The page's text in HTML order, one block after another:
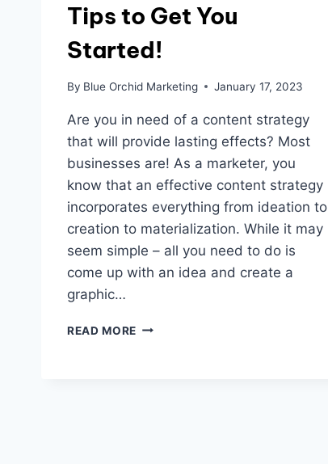
Tips to Get You
Started!
By Blue Orchid Marketing January 17, 2023
Are you in need of a content strategy
that will provide lasting effects? Most
businesses are! As a marketer, you
know that an effective content strategy
incorporates everything from ideation to
creation to materialization. While it may
seem simple – all you need to do is
come up with an idea and create a
graphic…
READ MORE NEED